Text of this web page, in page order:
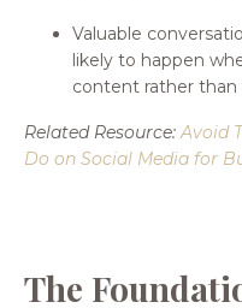
Valuable
likely to happen
content rather
Related Resource:Avoid
Do on Social Media for
The